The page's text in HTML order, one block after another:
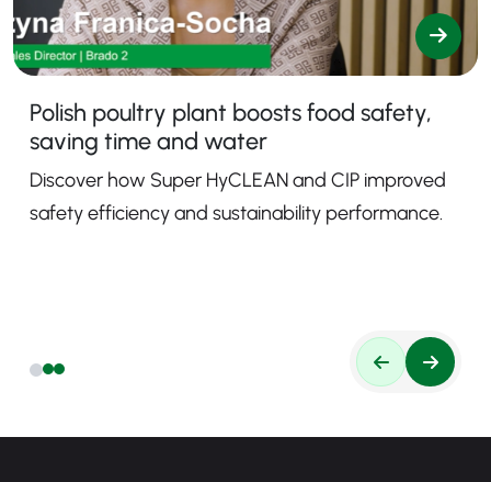
Polish poultry plant boosts food safety,
saving time and water
Discover how Super HyCLEAN and CIP improved
safety efficiency and sustainability performance.